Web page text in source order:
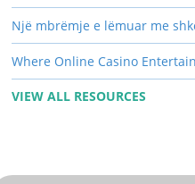
Një mbrëmje e lëmuar me
Where Online Casino
VIEW ALL RESOURCES